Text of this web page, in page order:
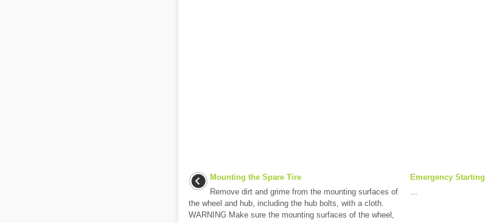
Mounting the Spare Tire
Remove dirt and grime from the mounting surfaces of
the wheel and hub, including the hub bolts, with a cloth.
WARNING Make sure the mounting surfaces of the wheel,
Emergency Starting
...